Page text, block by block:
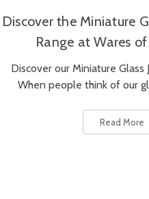
Discover the Miniature
Range at Wares
Discover our Miniature Glass
When people think of our
Read More